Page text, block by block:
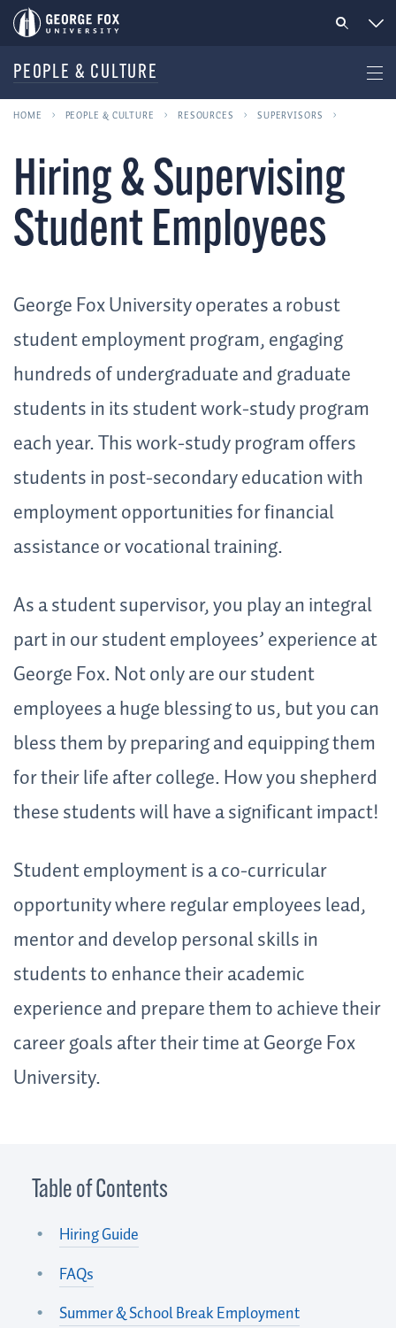
PEOPLE & CULTURE
HOME PEOPLE & CULTURE RESOURCES SUPERVISORS
Hiring & Supervising
Student Employees
George Fox University operates a robust
student employment program, engaging
hundreds of undergraduate and graduate
students in its student work-study program
each year. This work-study program offers
students in post-secondary education with
employment opportunities for financial
assistance or vocational training.
As a student supervisor, you play an integral
part in our student employees’ experience at
George Fox. Not only are our student
employees a huge blessing to us, but you can
bless them by preparing and equipping them
for their life after college. How you shepherd
these students will have a significant impact!
Student employment is a co-curricular
opportunity where regular employees lead,
mentor and develop personal skills in
students to enhance their academic
experience and prepare them to achieve their
career goals after their time at George Fox
University.
Table of Contents
Hiring Guide
FAQs
Summer & School Break Employment